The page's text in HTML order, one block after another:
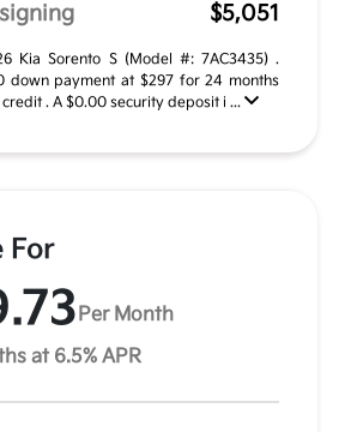
$5,051
Kia Sorento S (Model #: 7AC3435) .
down payment at $297 for 24 months
. A $0.00 security deposit i ...
For
Per Month
at 6.5% APR